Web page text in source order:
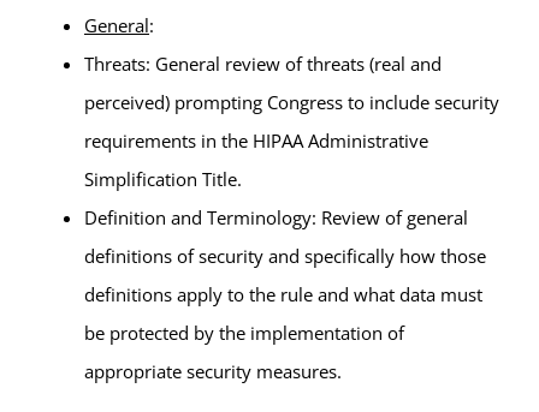
General:
Threats: General review of threats (real and
perceived) prompting Congress to include security
requirements in the HIPAA Administrative
Simplification Title.
Definition and Terminology: Review of general
definitions of security and specifically how those
definitions apply to the rule and what data must
be protected by the implementation of
appropriate security measures.